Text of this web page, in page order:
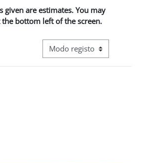
are estimates. You may
bottom left of the screen.
Navegação terciária do modo